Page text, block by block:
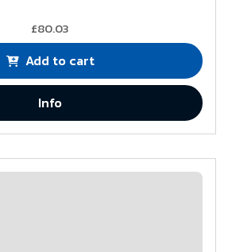
£80.03
Add to cart
Info